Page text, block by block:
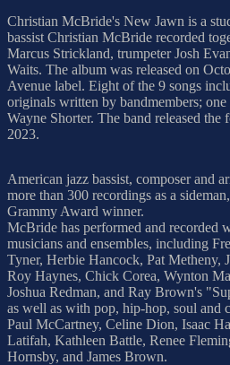
Christian McBride's New Jawn is a
bassist Christian McBride recorded
Marcus Strickland, trumpeter Josh
Waits. The album was released on
Avenue label. Eight of the 9 songs
originals written by bandmembers;
Wayne Shorter. The band released
2023.
American jazz bassist, composer and
more than 300 recordings as a
Grammy Award winner.
McBride has performed and recorded
musicians and ensembles, including
Tyner, Herbie Hancock, Pat Metheny,
Roy Haynes, Chick Corea, Wynton
Joshua Redman, and Ray Brown's
as well as with pop, hip-hop, soul and
Paul McCartney, Celine Dion, Isaac
Latifah, Kathleen Battle, Renee
Hornsby, and James Brown.